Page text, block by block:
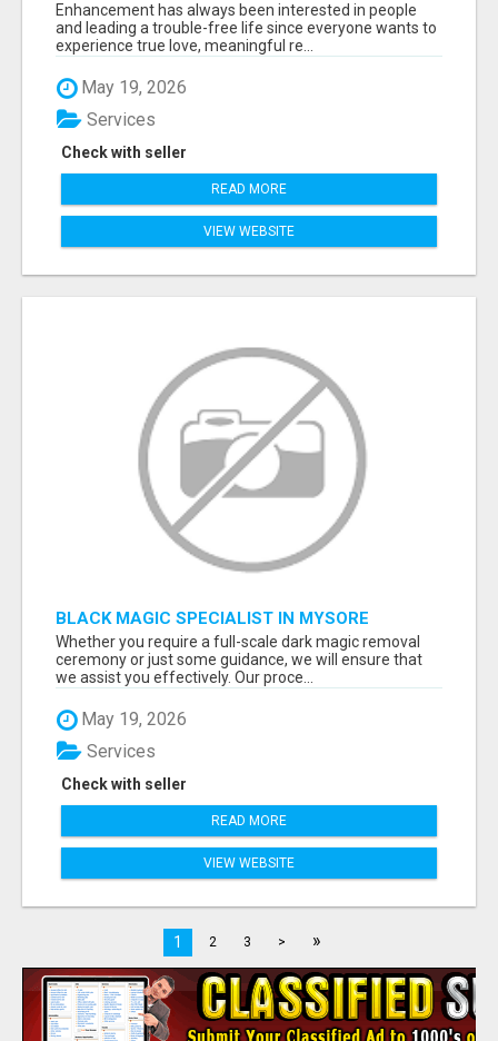
Enhancement has always been interested in people
and leading a trouble-free life since everyone wants to
experience true love, meaningful re...
May 19, 2026
Check with seller
Services
READ MORE
VIEW WEBSITE
BLACK MAGIC SPECIALIST IN MYSORE
Whether you require a full-scale dark magic removal
ceremony or just some guidance, we will ensure that
we assist you effectively. Our proce...
May 19, 2026
Check with seller
Services
READ MORE
VIEW WEBSITE
1 2 3 > »